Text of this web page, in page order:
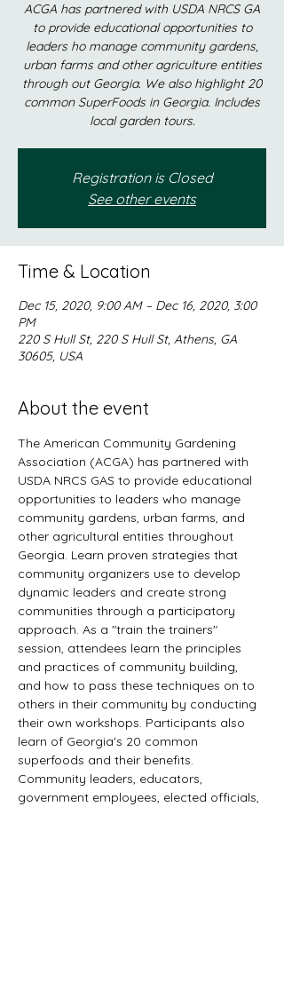
ACGA has partnered with USDA NRCS GA
to provide educational opportunities to
leaders ho manage community gardens,
urban farms and other agriculture entities
through out Georgia. We also highlight 20
common SuperFoods in Georgia. Includes
local garden tours.
Registration is Closed
See other events
Time & Location
Dec 15, 2020, 9:00 AM – Dec 16, 2020, 3:00
PM
220 S Hull St, 220 S Hull St, Athens, GA
30605, USA
About the event
The American Community Gardening
Association (ACGA) has partnered with
USDA NRCS GAS to provide educational
opportunities to leaders who manage
community gardens, urban farms, and
other agricultural entities throughout
Georgia. Learn proven strategies that
community organizers use to develop
dynamic leaders and create strong
communities through a participatory
approach. As a "train the trainers"
session, attendees learn the principles
and practices of community building,
and how to pass these techniques on to
others in their community by conducting
their own workshops. Participants also
learn of Georgia's 20 common
superfoods and their benefits.
Community leaders, educators,
government employees, elected officials,